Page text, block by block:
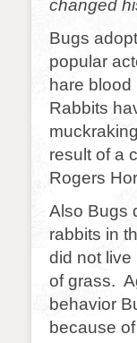
changed
Bugs
popular
hare
Rabbits
result of a
Rogers
Also Bugs
rabbits in
did not
of grass.
behavior
because of